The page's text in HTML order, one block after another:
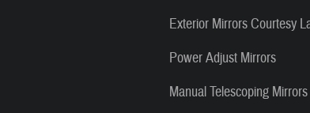
Exterior Mirrors Courtesy
Power Adjust Mirrors
Manual Telescoping Mirrors